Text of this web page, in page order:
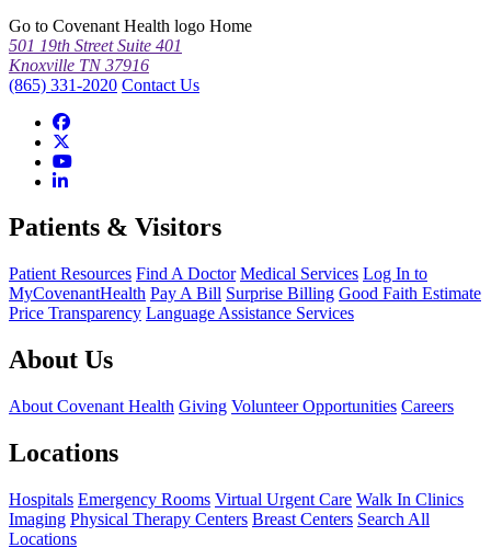
Go to Covenant Health logo Home
501 19th Street Suite 401
Knoxville TN 37916
(865) 331-2020 Contact Us
Patients & Visitors
Patient Resources Find A Doctor Medical Services Log In to
MyCovenantHealth Pay A Bill Surprise Billing Good Faith Estimate
Price Transparency Language Assistance Services
About Us
About Covenant Health Giving Volunteer Opportunities Careers
Locations
Hospitals Emergency Rooms Virtual Urgent Care Walk In Clinics
Imaging Physical Therapy Centers Breast Centers Search All
Locations